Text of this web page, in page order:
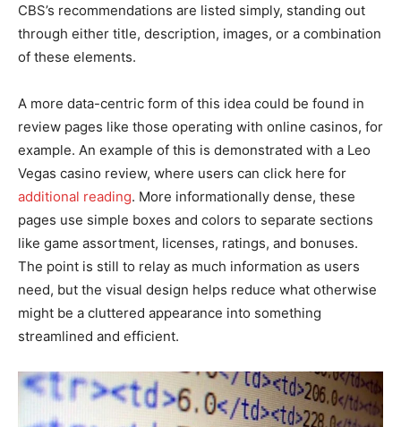
CBS’s recommendations are listed simply, standing out
through either title, description, images, or a combination
of these elements.
A more data-centric form of this idea could be found in
review pages like those operating with online casinos, for
example. An example of this is demonstrated with a Leo
Vegas casino review, where users can click here for
additional reading. More informationally dense, these
pages use simple boxes and colors to separate sections
like game assortment, licenses, ratings, and bonuses.
The point is still to relay as much information as users
need, but the visual design helps reduce what otherwise
might be a cluttered appearance into something
streamlined and efficient.